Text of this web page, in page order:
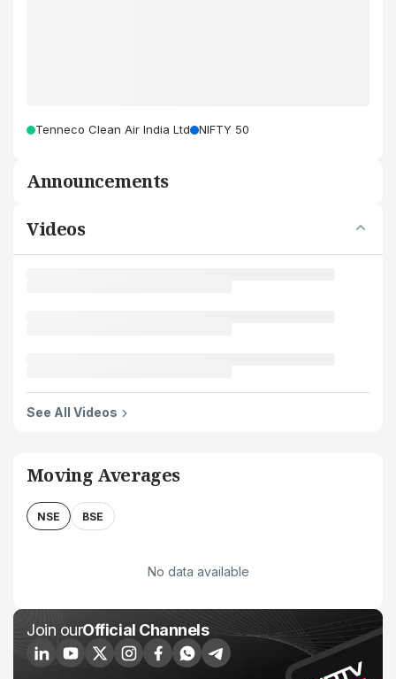
Tenneco Clean Air India Ltd NIFTY 50
Announcements
Videos
See All Videos
Moving Averages
NSE BSE
No data available
Join ourOfficial Channels